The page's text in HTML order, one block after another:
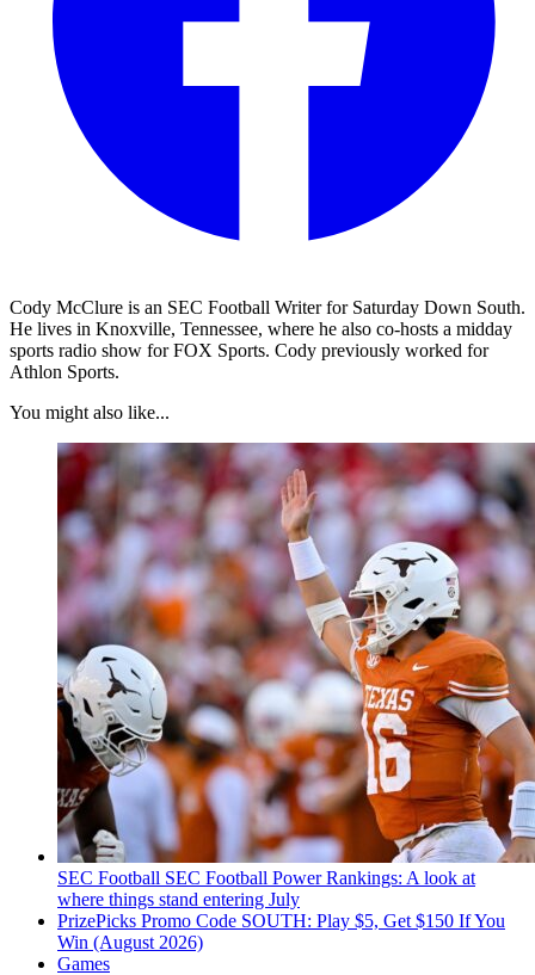
Cody McClure is an SEC Football Writer for Saturday Down South.
He lives in Knoxville, Tennessee, where he also co-hosts a midday
sports radio show for FOX Sports. Cody previously worked for
Athlon Sports.
You might also like...
SEC Football SEC Football Power Rankings: A look at
where things stand entering July
PrizePicks Promo Code SOUTH: Play $5, Get $150 If You
Win (August 2026)
Games